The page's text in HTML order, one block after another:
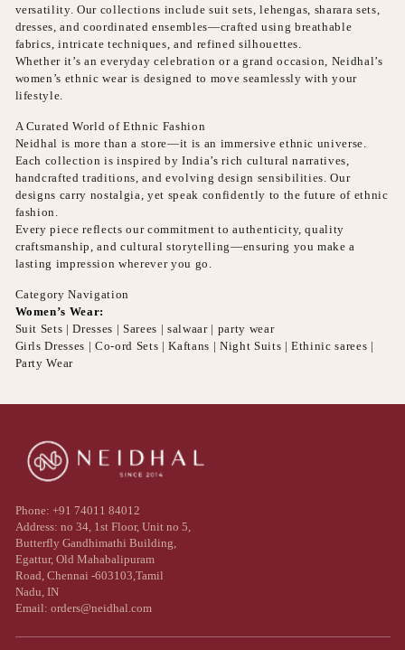
versatility. Our collections include suit sets, lehengas, sharara sets,
dresses, and coordinated ensembles—crafted using breathable
fabrics, intricate techniques, and refined silhouettes.
Whether it’s an everyday celebration or a grand occasion, Neidhal’s
women’s ethnic wear is designed to move seamlessly with your
lifestyle.
A Curated World of Ethnic Fashion
Neidhal is more than a store—it is an immersive ethnic universe.
Each collection is inspired by India’s rich cultural narratives,
handcrafted traditions, and evolving design sensibilities. Our
designs carry nostalgia, yet speak confidently to the future of ethnic
fashion.
Every piece reflects our commitment to authenticity, quality
craftsmanship, and cultural storytelling—ensuring you make a
lasting impression wherever you go.
Category Navigation
Women’s Wear:
Suit Sets | Dresses | Sarees | salwaar | party wear
Girls Dresses | Co-ord Sets | Kaftans | Night Suits | Ethinic sarees |
Party Wear
Phone: +91 74011 84012
Address: no 34, 1st Floor, Unit no 5,
Butterfly Gandhimathi Building,
Egattur, Old Mahabalipuram
Road, Chennai -603103,Tamil
Nadu, IN
Email: orders@neidhal.com